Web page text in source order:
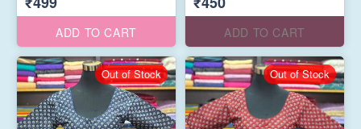
ADD TO CART ADD TO CART
Out of Stock Out of Stock